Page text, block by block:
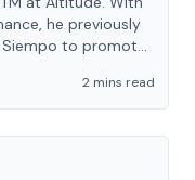
he previously
to promote
2 mins read